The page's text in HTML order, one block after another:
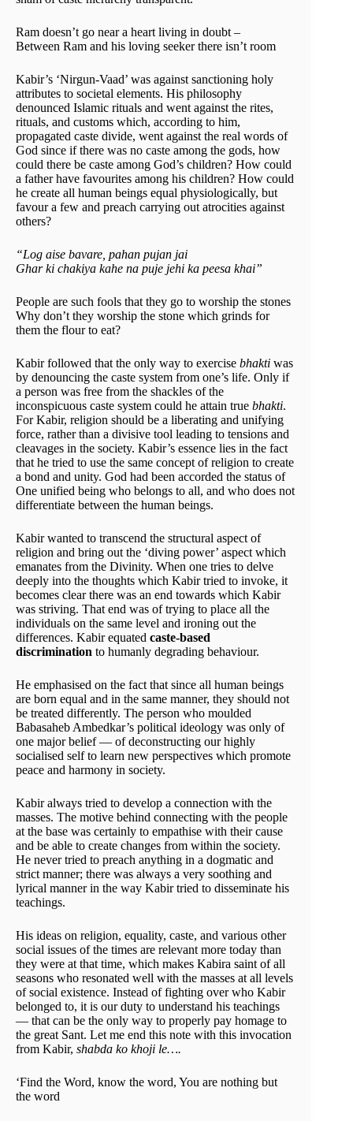
Ram doesn’t go near a heart living in doubt –
Between Ram and his loving seeker there isn’t room
Kabir’s ‘Nirgun-Vaad’ was against sanctioning holy
attributes to societal elements. His philosophy
denounced Islamic rituals and went against the rites,
rituals, and customs which, according to him,
propagated caste divide, went against the real words of
God since if there was no caste among the gods, how
could there be caste among God’s children? How could
a father have favourites among his children? How could
he create all human beings equal physiologically, but
favour a few and preach carrying out atrocities against
others?
“Log aise bavare, pahan pujan jai
Ghar ki chakiya kahe na puje jehi ka peesa khai”
People are such fools that they go to worship the stones
Why don’t they worship the stone which grinds for
them the flour to eat?
Kabir followed that the only way to exercise bhakti was
by denouncing the caste system from one’s life. Only if
a person was free from the shackles of the
inconspicuous caste system could he attain true bhakti.
For Kabir, religion should be a liberating and unifying
force, rather than a divisive tool leading to tensions and
cleavages in the society. Kabir’s essence lies in the fact
that he tried to use the same concept of religion to create
a bond and unity. God had been accorded the status of
One unified being who belongs to all, and who does not
differentiate between the human beings.
Kabir wanted to transcend the structural aspect of
religion and bring out the ‘diving power’ aspect which
emanates from the Divinity. When one tries to delve
deeply into the thoughts which Kabir tried to invoke, it
becomes clear there was an end towards which Kabir
was striving. That end was of trying to place all the
individuals on the same level and ironing out the
differences. Kabir equated caste-based
discrimination to humanly degrading behaviour.
He emphasised on the fact that since all human beings
are born equal and in the same manner, they should not
be treated differently. The person who moulded
Babasaheb Ambedkar’s political ideology was only of
one major belief — of deconstructing our highly
socialised self to learn new perspectives which promote
peace and harmony in society.
Kabir always tried to develop a connection with the
masses. The motive behind connecting with the people
at the base was certainly to empathise with their cause
and be able to create changes from within the society.
He never tried to preach anything in a dogmatic and
strict manner; there was always a very soothing and
lyrical manner in the way Kabir tried to disseminate his
teachings.
His ideas on religion, equality, caste, and various other
social issues of the times are relevant more today than
they were at that time, which makes Kabira saint of all
seasons who resonated well with the masses at all levels
of social existence. Instead of fighting over who Kabir
belonged to, it is our duty to understand his teachings
— that can be the only way to properly pay homage to
the great Sant. Let me end this note with this invocation
from Kabir, shabda ko khoji le….
‘Find the Word, know the word, You are nothing but
the word